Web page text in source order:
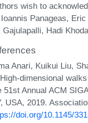
wish to
Panageas,
Gajulapalli, Hadi
Anari, Kuikui Liu,
dimensional
51st Annual ACM
USA, 2019.
doi.org/10.1145/